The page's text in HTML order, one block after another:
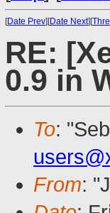
[Date Prev][Date Next][
RE:
0.9 in
To:
From: